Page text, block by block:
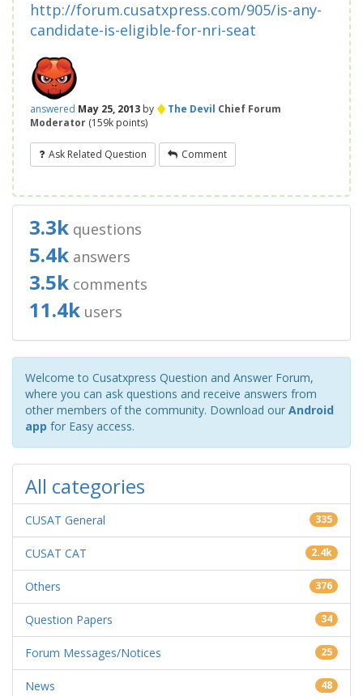
http://forum.cusatxpress.com/905/is-any-
candidate-is-eligible-for-nri-seat
answered May 25, 2013 by ♦The Devil Chief Forum
Moderator (159k points)
Ask Related Question Comment
3.3k questions
5.4k answers
3.5k comments
11.4k users
Welcome to Cusatxpress Question and Answer Forum,
where you can ask questions and receive answers from
other members of the community. Download our Android
app for Easy access.
All categories
CUSAT General 335
CUSAT CAT 2.4k
Others 376
Question Papers 34
Forum Messages/Notices 25
News 48